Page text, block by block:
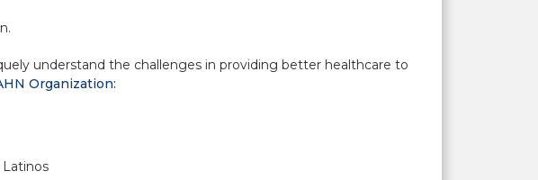
understand the challenges in providing better healthcare to
Organization: